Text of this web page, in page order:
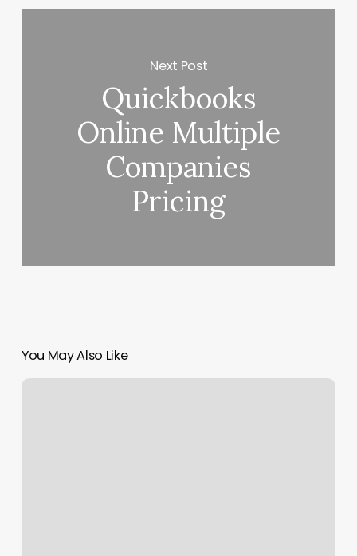
Next Post
Quickbooks
Online Multiple
Companies
Pricing
You May Also Like
Hair